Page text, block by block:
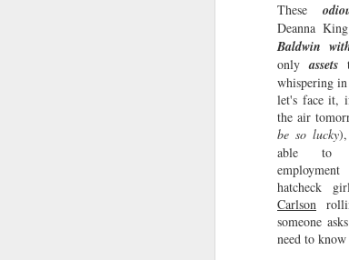
These
Deanna
Baldwin
onlyassets
whispering
let's face it,
the air
be so lucky
able to
hatcheck
Carlson
someone
need to
Suzy Buttcrack:
From Your Bad
Choices!